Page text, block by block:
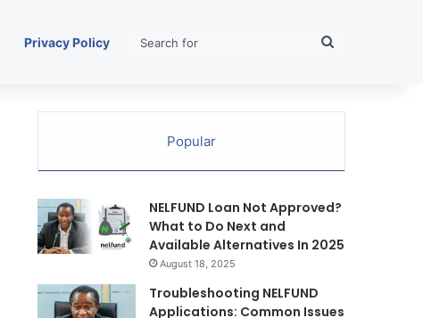
Privacy Policy
Popular
NELFUND Loan Not Approved?
What to Do Next and
Available Alternatives In 2025
August 18, 2025
Troubleshooting NELFUND
Applications: Common Issues